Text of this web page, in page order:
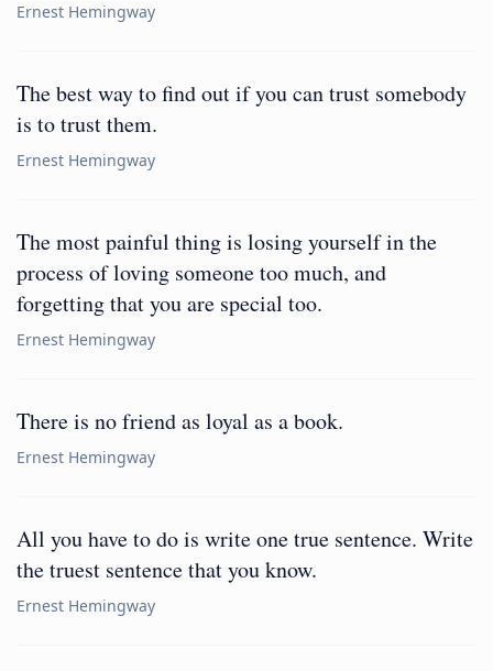
Ernest Hemingway
The best way to find out if you can trust somebody
is to trust them.
Ernest Hemingway
The most painful thing is losing yourself in the
process of loving someone too much, and
forgetting that you are special too.
Ernest Hemingway
There is no friend as loyal as a book.
Ernest Hemingway
All you have to do is write one true sentence. Write
the truest sentence that you know.
Ernest Hemingway